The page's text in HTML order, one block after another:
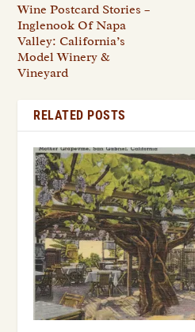
Wine Postcard Stories –
Inglenook Of Napa
Valley: California’s
Model Winery &
Vineyard
RELATED POSTS